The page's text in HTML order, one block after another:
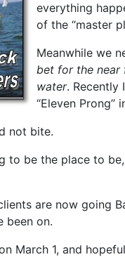
everything
of the “master
Meanwhile we
bet for the near
water. Recently
“Eleven Prong”
not bite.
to be the place to
are now going
been on.
March 1, and